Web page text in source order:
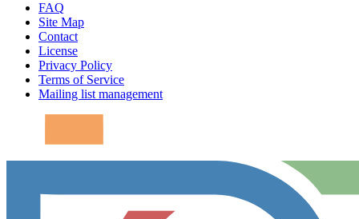
FAQ
Site Map
Contact
License
Privacy Policy
Terms of Service
Mailing list management